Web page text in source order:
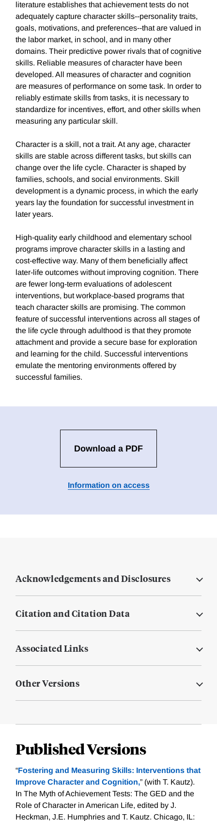
literature establishes that achievement tests do not
adequately capture character skills--personality traits,
goals, motivations, and preferences--that are valued in
the labor market, in school, and in many other
domains. Their predictive power rivals that of cognitive
skills. Reliable measures of character have been
developed. All measures of character and cognition
are measures of performance on some task. In order to
reliably estimate skills from tasks, it is necessary to
standardize for incentives, effort, and other skills when
measuring any particular skill.
Character is a skill, not a trait. At any age, character
skills are stable across different tasks, but skills can
change over the life cycle. Character is shaped by
families, schools, and social environments. Skill
development is a dynamic process, in which the early
years lay the foundation for successful investment in
later years.
High-quality early childhood and elementary school
programs improve character skills in a lasting and
cost-effective way. Many of them beneficially affect
later-life outcomes without improving cognition. There
are fewer long-term evaluations of adolescent
interventions, but workplace-based programs that
teach character skills are promising. The common
feature of successful interventions across all stages of
the life cycle through adulthood is that they promote
attachment and provide a secure base for exploration
and learning for the child. Successful interventions
emulate the mentoring environments offered by
successful families.
Download a PDF
Information on access
Acknowledgements and Disclosures
Citation and Citation Data
Associated Links
Other Versions
Published Versions
“Fostering and Measuring Skills: Interventions that
Improve Character and Cognition,” (with T. Kautz).
In The Myth of Achievement Tests: The GED and the
Role of Character in American Life, edited by J.
Heckman, J.E. Humphries and T. Kautz. Chicago, IL: